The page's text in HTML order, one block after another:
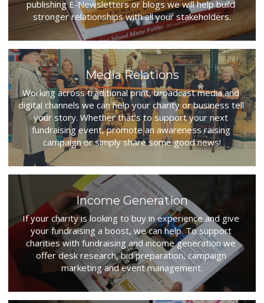
publishing E-Newsletters or blogs we will help build
stronger relationships with all your stakeholders.
Media Relations
Working across traditional print, broadcast media and
digital channels we can help your charity or business tell
your story. Whether that’s to support your next
fundraising event, promote an awareness raising
campaign or simply share some good news!
Income Generation
If your charity is looking to buy in experience and give
your fundraising a boost, we can help. To support
charities with fundraising and income generation we
offer desk research, bid preparation, campaign
marketing and event management.